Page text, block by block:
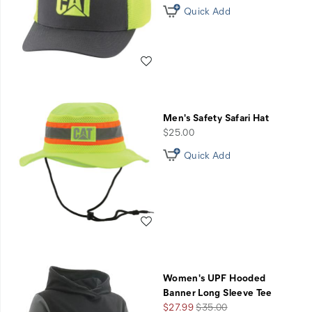
Quick Add
Men's Safety Safari Hat
price
$25.00
Quick Add
Women's UPF Hooded
Banner Long Sleeve Tee
Sale
$27.99Regular
$35.00